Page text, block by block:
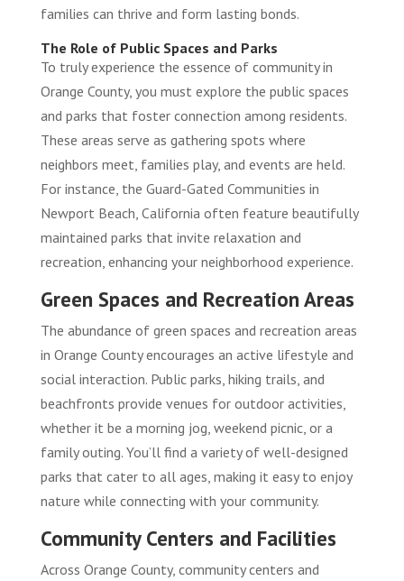
families can thrive and form lasting bonds.
The Role of Public Spaces and Parks
To truly experience the essence of community in
Orange County, you must explore the public spaces
and parks that foster connection among residents.
These areas serve as gathering spots where
neighbors meet, families play, and events are held.
For instance, the Guard-Gated Communities in
Newport Beach, Californiaoften feature beautifully
maintained parks that invite relaxation and
recreation, enhancing your neighborhood experience.
Green Spaces and Recreation Areas
The abundance of green spaces and recreation areas
in Orange County encourages an active lifestyle and
social interaction. Public parks, hiking trails, and
beachfronts provide venues for outdoor activities,
whether it be a morning jog, weekend picnic, or a
family outing. You’ll find a variety of well-designed
parks that cater to all ages, making it easy to enjoy
nature while connecting with your community.
Community Centers and Facilities
Across Orange County, community centers and